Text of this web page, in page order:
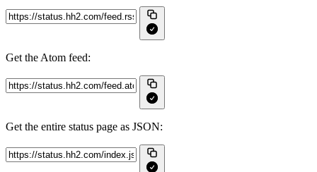
Get the Atom feed:
Get the entire status page as JSON: